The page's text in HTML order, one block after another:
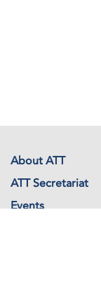
About ATT
ATT Secretariat
Events